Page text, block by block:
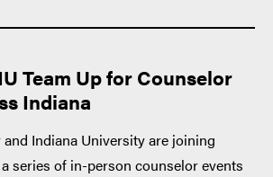
Team Up for Counselor
Indiana
Indiana University are joining
series of in-person counselor events